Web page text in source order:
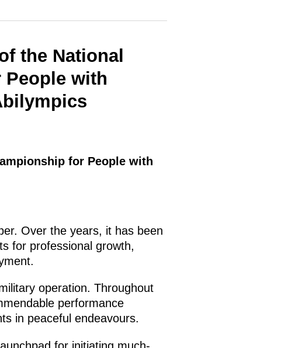
the National
with
for People with
Over the years, it has been
for professional growth,
operation. Throughout
performance
in peaceful endeavours.
for initiating much-